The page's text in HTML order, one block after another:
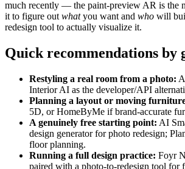
much recently — the paint-preview AR is the
it to figure outwhatyou want and who will
redesign tool to actually visualize it.
Quick recommendations by
Restyling a real room from a photo:
Interior AI as the developer/API
Planning a layout or moving
5D, or HomeByMe if brand-accurate
A genuinely free starting point: AI
design generator for photo redesign;
floor planning.
Running a full design practice: Foyr
paired with a photo-to-redesign tool for